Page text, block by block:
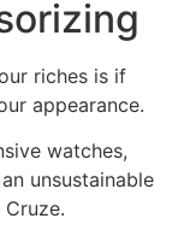
riches is if
appearance.
watches,
unsustainable